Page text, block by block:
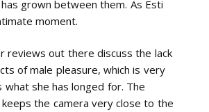
grown between them. As Esti
moment.
reviews out there discuss the lack
of male pleasure, which is very
she has longed for. The
the camera very close to the